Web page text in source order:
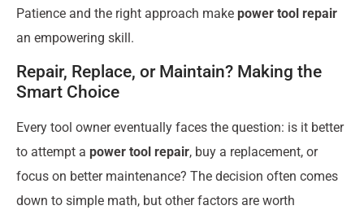
Patience and the right approach make power tool repair
an empowering skill.
Repair, Replace, or Maintain? Making the
Smart Choice
Every tool owner eventually faces the question: is it better
to attempt a power tool repair, buy a replacement, or
focus on better maintenance? The decision often comes
down to simple math, but other factors are worth